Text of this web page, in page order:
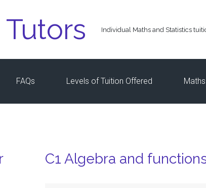
Individual Maths and Statistics
FAQs Levels of Tuition Offered
C1 Algebra and